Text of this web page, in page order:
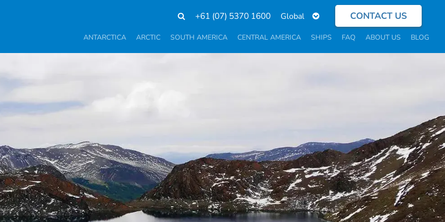
+61 (07) 5370 1600
Select
language
CONTACT US
ANTARCTICA ARCTIC SOUTH AMERICA CENTRAL AMERICA SHIPS FAQ ABOUT US BLOG